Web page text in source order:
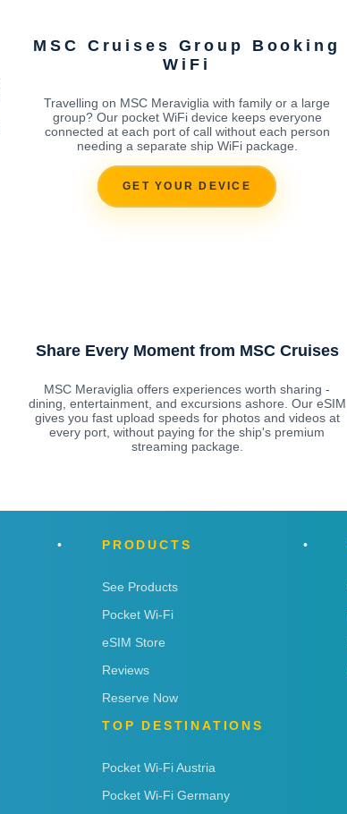
MSC Cruises Group Booking
WiFi
Travelling on MSC Meraviglia with family or a large
group? Our pocket WiFi device keeps everyone
connected at each port of call without each person
needing a separate ship WiFi package.
GET YOUR DEVICE
Share Every Moment from MSC Cruises
MSC Meraviglia offers experiences worth sharing -
dining, entertainment, and excursions ashore. Our eSIM
gives you fast upload speeds for photos and videos at
every port, without paying for the ship's premium
streaming package.
PRODUCTS
See Products
Pocket Wi-Fi
eSIM Store
Reviews
Reserve Now
TOP DESTINATIONS
Pocket Wi-Fi Austria
Pocket Wi-Fi Germany